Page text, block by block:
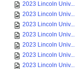
2023 Lincoln Univ...
2023 Lincoln Univ...
2023 Lincoln Univ...
2023 Lincoln Univ...
2023 Lincoln Univ...
2023 Lincoln Univ...
2023 Lincoln Univ...